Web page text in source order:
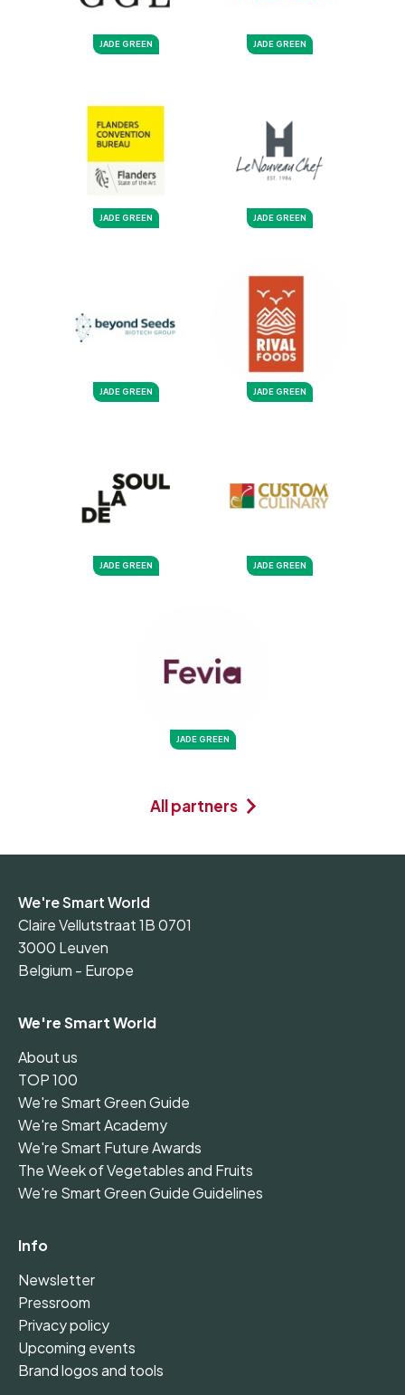
JADE GREEN JADE GREEN
JADE GREEN JADE GREEN
JADE GREEN JADE GREEN
JADE GREEN JADE GREEN
JADE GREEN
All partners
We're Smart World
Claire Vellutstraat 1B 0701
3000 Leuven
Belgium - Europe
We're Smart World
About us
TOP 100
We're Smart Green Guide
We're Smart Academy
We're Smart Future Awards
The Week of Vegetables and Fruits
We're Smart Green Guide Guidelines
Info
Newsletter
Pressroom
Privacy policy
Upcoming events
Brand logos and tools